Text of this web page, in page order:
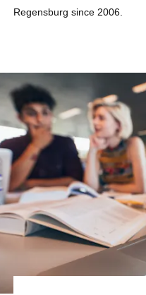
Regensburg since 2006.